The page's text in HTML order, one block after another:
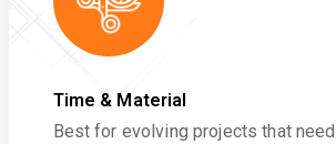
Time & Material
Best for evolving projects that